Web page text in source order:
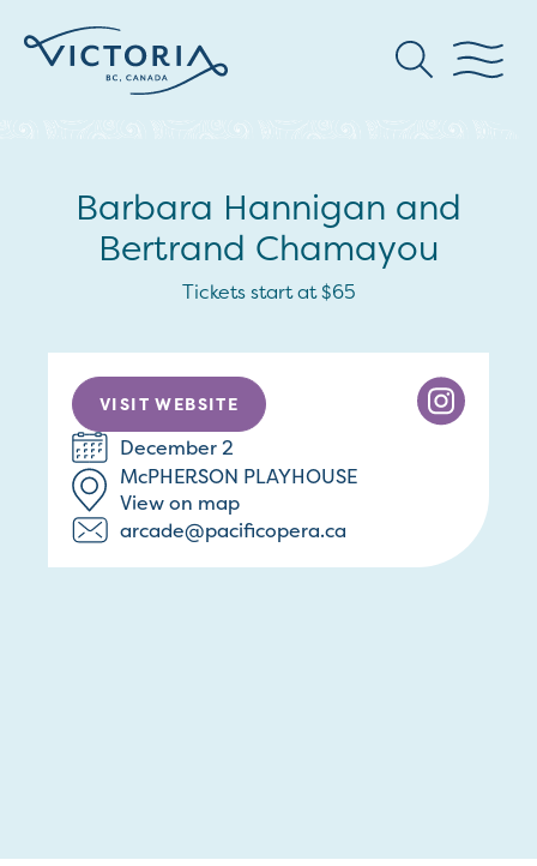
Barbara Hannigan and
Bertrand Chamayou
Tickets start at $65
VISIT WEBSITE
December 2
McPHERSON PLAYHOUSE
View on map
arcade@pacificopera.ca